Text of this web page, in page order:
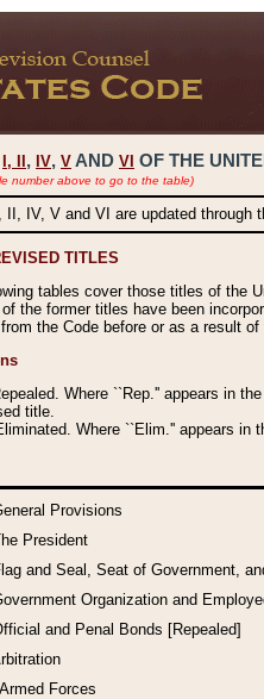
I, , IV, V AND VI OF THE
number above to go to the table)
II, IV, V and VI are updated through
TITLES
tables cover those titles of the
the former titles have been
the Code before or as a result
Where ``Rep.'' appears in
title.
Where ``Elim.'' appears in
Provisions
President
and Seal, Seat of Government,
Organization and
and Penal Bonds [Repealed]
Armed Forces